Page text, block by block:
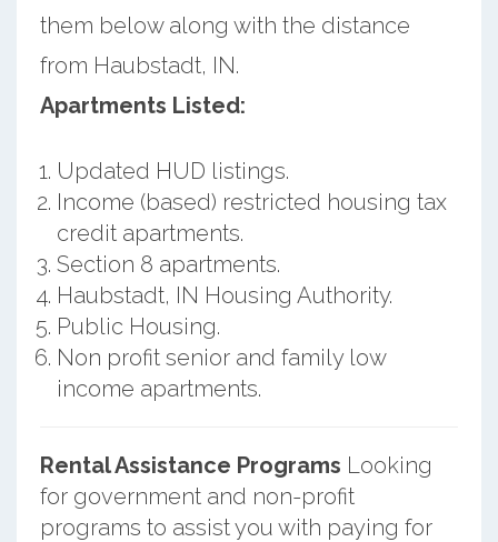
them below along with the distance
from Haubstadt, IN.
Apartments Listed:
Updated HUD listings.
Income (based) restricted housing tax
credit apartments.
Section 8 apartments.
Haubstadt, IN Housing Authority.
Public Housing.
Non profit senior and family low
income apartments.
Rental Assistance Programs Looking
for government and non-profit
programs to assist you with paying for